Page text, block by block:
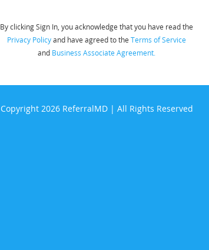
By clicking Sign In, you acknowledge that you have read the
Privacy Policyand have agreed to the Terms of Service
and Business Associate Agreement.
Copyright 2026 ReferralMD | All Rights Reserved